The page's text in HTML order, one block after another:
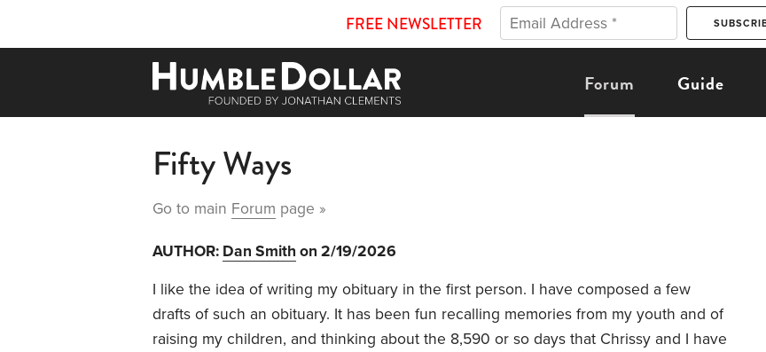
FREE NEWSLETTER
Forum Guide
Fifty Ways
Go to main Forum page »
AUTHOR: Dan Smith on 2/19/2026
I like the idea of writing my obituary in the first person. I have composed a few
drafts of such an obituary. It has been fun recalling memories from my youth and of
raising my children, and thinking about the 8,590 or so days that Chrissy and I have